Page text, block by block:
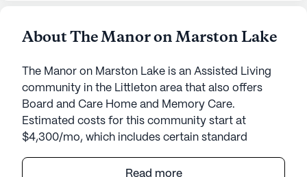
About The Manor on Marston Lake
The Manor on Marston Lake is an Assisted Living
community in the Littleton area that also offers
Board and Care Home and Memory Care.
Estimated costs for this community start at
$4,300/mo, which includes certain standard
according to care needs and accommodation
Read more